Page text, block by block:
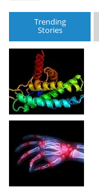
Trending
Stories